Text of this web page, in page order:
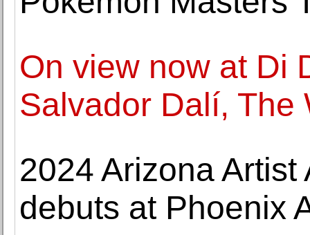
On view now at Di
Salvador Dalí, The
2024 Arizona
debuts at Phoenix